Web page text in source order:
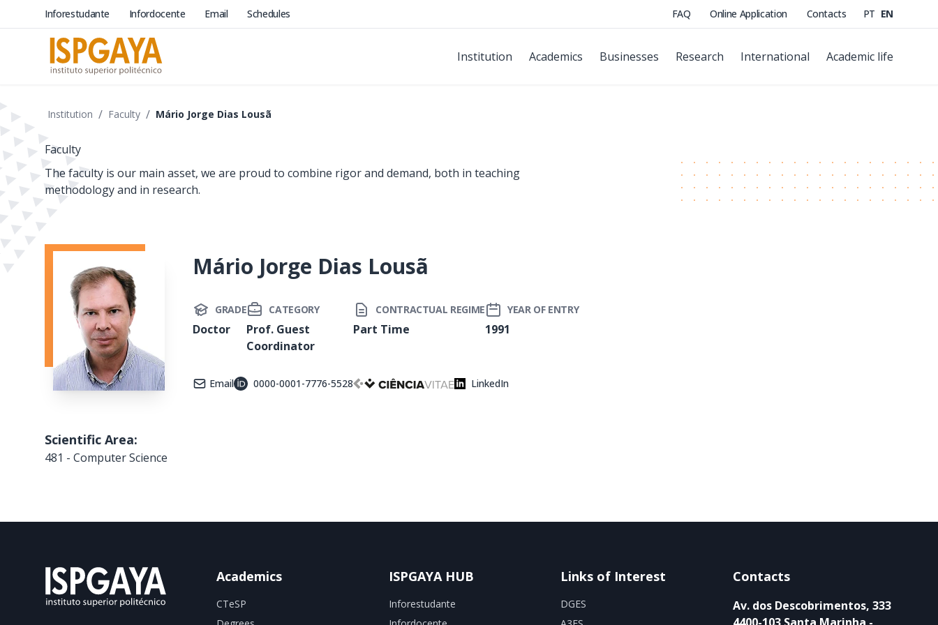
Inforestudante Infordocente Email Schedules FAQ Online Application Contacts PT EN
Institution Academics Businesses Research International Academic life
Institution / Faculty / Mário Jorge Dias Lousã
Faculty
The faculty is our main asset, we are proud to combine rigor and demand, both in teaching
methodology and in research.
Mário Jorge Dias Lousã
GRADE
Doctor
CATEGORY
Prof. Guest
Coordinator
CONTRACTUAL REGIME
Part Time
YEAR OF ENTRY
1991
Email 0000-0001-7776-5528 LinkedIn
Scientific Area:
481 - Computer Science
Academics
CTeSP
ISPGAYA HUB
Inforestudante
Links of Interest
DGES
Contacts
Av. dos Descobrimentos, 333